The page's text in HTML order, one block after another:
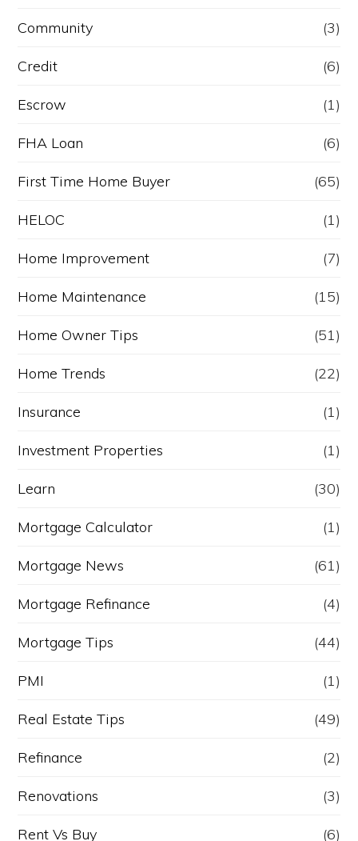
Community (3)
Credit (6)
Escrow (1)
FHA Loan (6)
First Time Home Buyer (65)
HELOC (1)
Home Improvement (7)
Home Maintenance (15)
Home Owner Tips (51)
Home Trends (22)
Insurance (1)
Investment Properties (1)
Learn (30)
Mortgage Calculator (1)
Mortgage News (61)
Mortgage Refinance (4)
Mortgage Tips (44)
PMI (1)
Real Estate Tips (49)
Refinance (2)
Renovations (3)
Rent Vs Buy (6)